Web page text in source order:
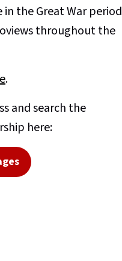
the Great War period
throughout the
.
and search the
here: